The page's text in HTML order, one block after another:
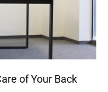
of Your Back